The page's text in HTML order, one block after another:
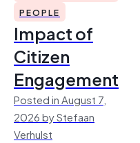
PEOPLE
Impact of
Citizen
Engagement
Posted in August 7,
2026 by Stefaan
Verhulst